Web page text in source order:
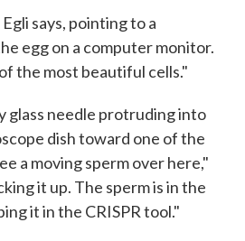
says, pointing to a
egg on a computer monitor.
the most beautiful cells."
glass needle protruding into
dish toward one of the
a moving sperm over here,"
it up. The sperm is in the
it in the CRISPR tool."